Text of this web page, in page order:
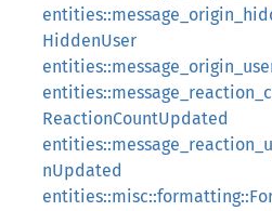
HiddenUser
ReactionCountUpdated
nUpdated